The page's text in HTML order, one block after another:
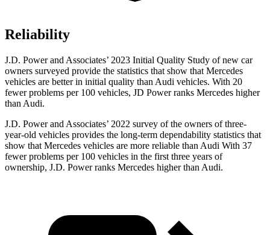
Reliability
J.D. Power and Associates’ 2023 Initial Quality Study of new car
owners surveyed provide the statistics that show that Mercedes
vehicles are better in initial quality than Audi vehicles. With 20
fewer problems per 100 vehicles, JD Power ranks Mercedes higher
than Audi.
J.D. Power and Associates’ 2022 survey of the owners of three-
year-old vehicles provides the long-term dependability statistics that
show that Mercedes vehicles are more reliable than Audi With 37
fewer problems per 100 vehicles in the first three years of
ownership, J.D. Power ranks Mercedes higher than Audi.